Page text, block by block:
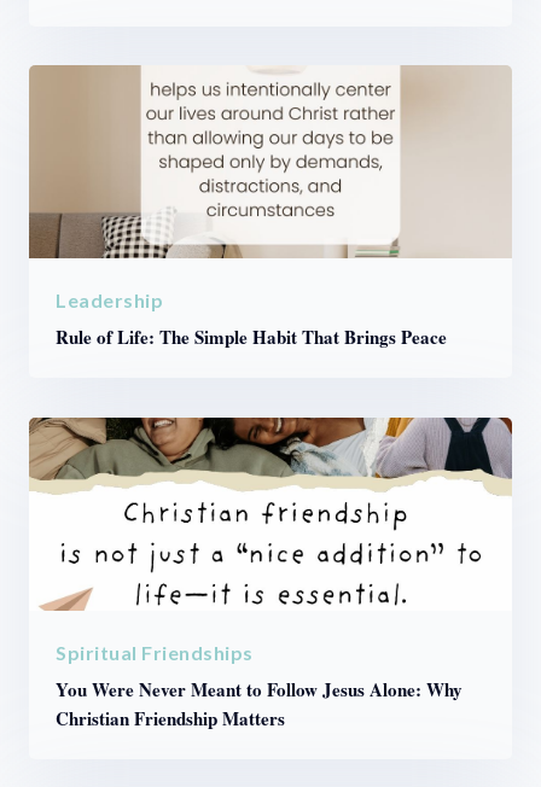
Leadership
Rule of Life: The Simple Habit That Brings Peace
Spiritual Friendships
You Were Never Meant to Follow Jesus Alone: Why
Christian Friendship Matters